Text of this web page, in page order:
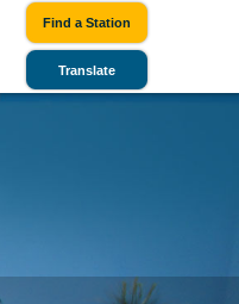
Find a Station
Translate